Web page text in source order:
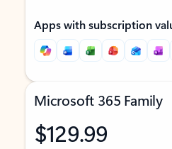
Apps with subscription
Microsoft 365 Family
$129.99